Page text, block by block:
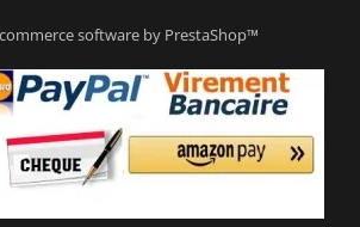
software by PrestaShop™